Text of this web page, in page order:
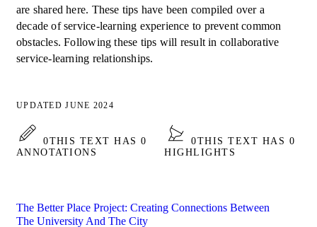
are shared here. These tips have been compiled over a
decade of service-learning experience to prevent common
obstacles. Following these tips will result in collaborative
service-learning relationships.
UPDATED JUNE 2024
0THIS TEXT HAS 0
ANNOTATIONS
0THIS TEXT HAS 0
HIGHLIGHTS
The Better Place Project: Creating Connections Between
The University And The City